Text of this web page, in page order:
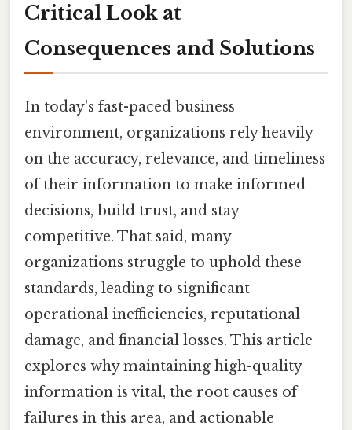
Critical Look at
Consequences and Solutions
In today's fast-paced business
environment, organizations rely heavily
on the accuracy, relevance, and timeliness
of their information to make informed
decisions, build trust, and stay
competitive. That said, many
organizations struggle to uphold these
standards, leading to significant
operational inefficiencies, reputational
damage, and financial losses. This article
explores why maintaining high-quality
information is vital, the root causes of
failures in this area, and actionable